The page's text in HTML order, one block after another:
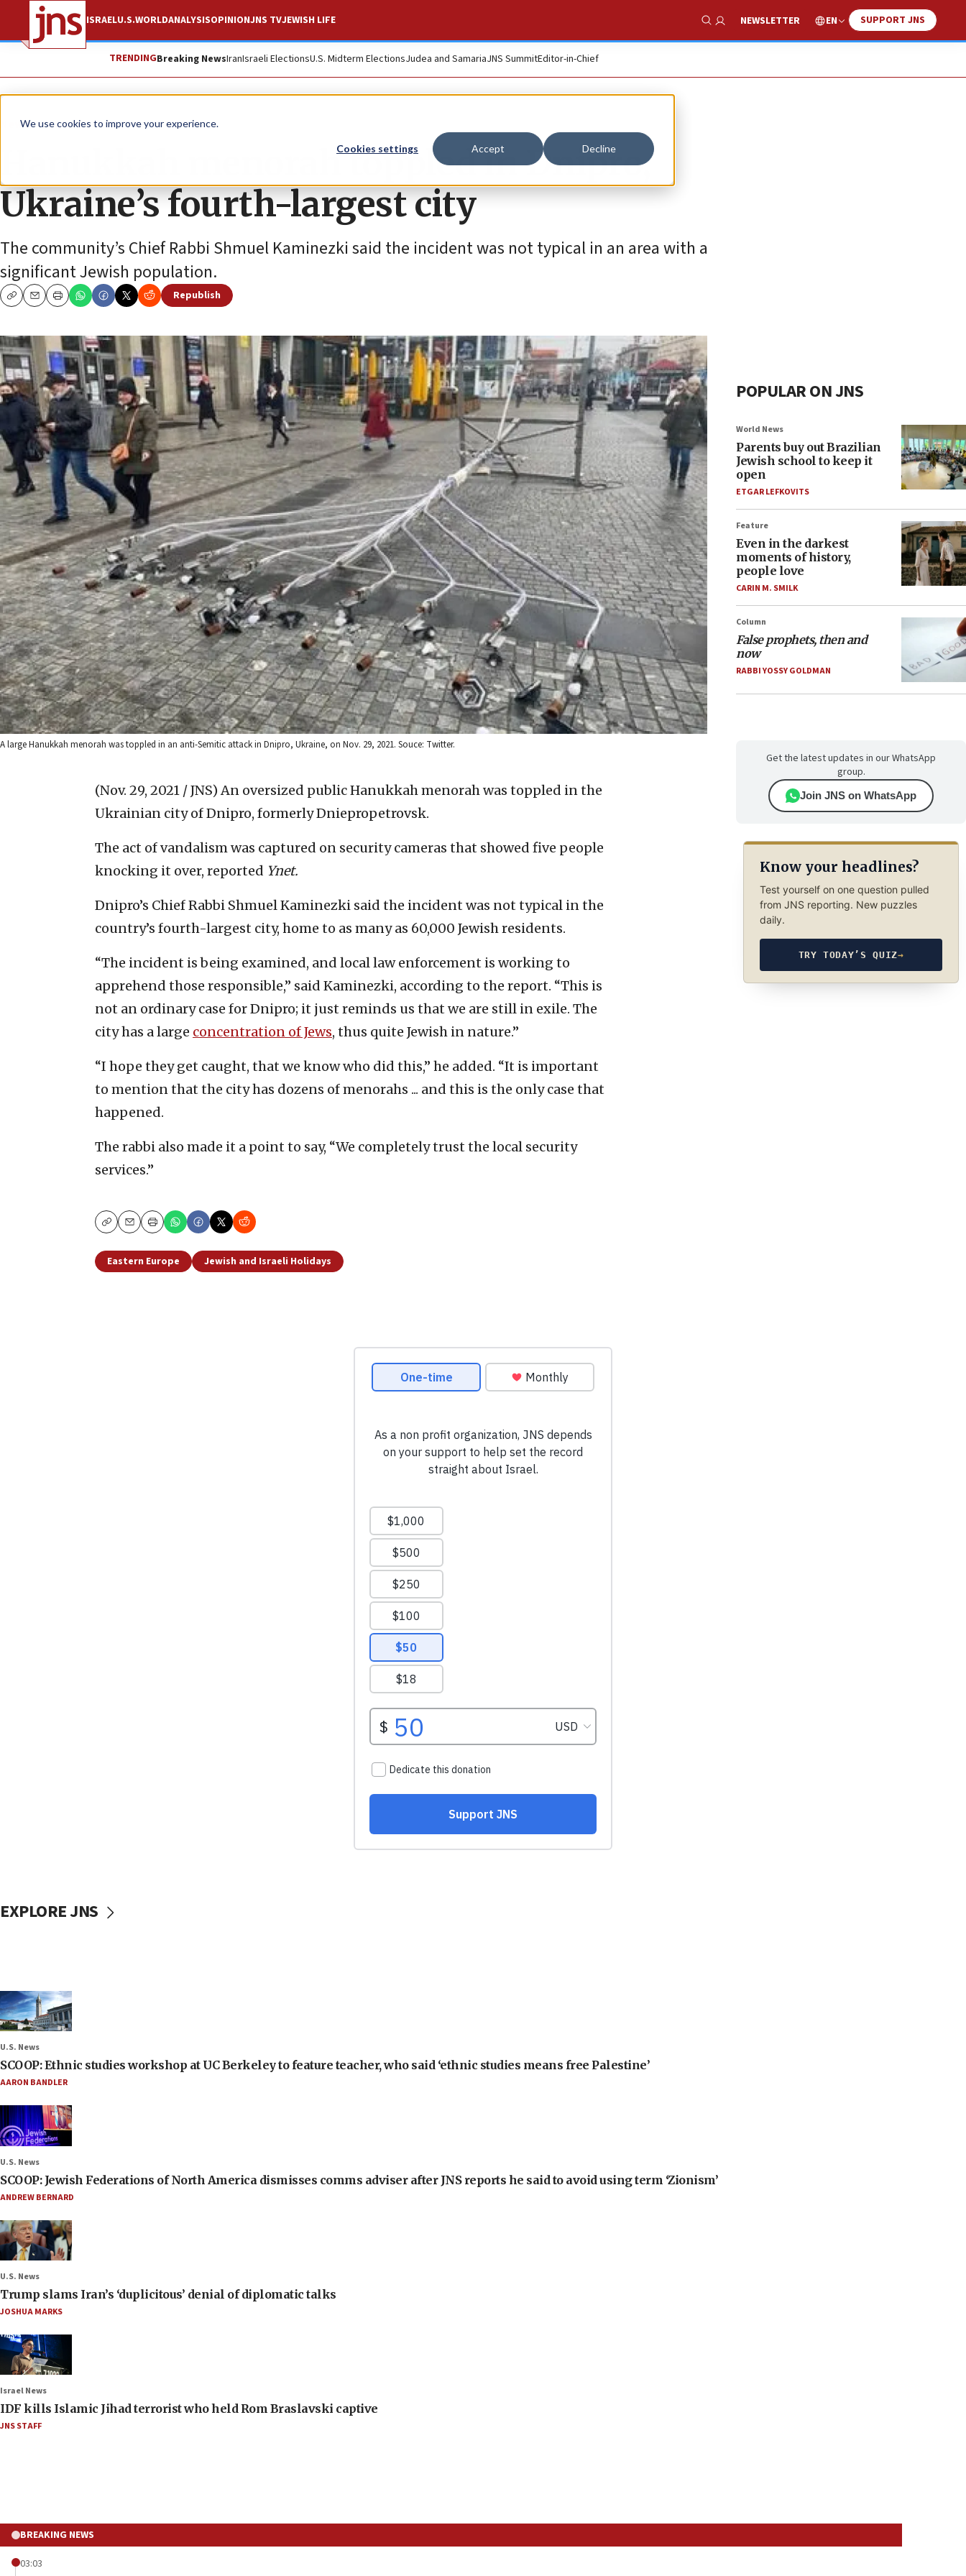
We use cookies to improve your experience.
Cookies settings Accept Decline
ISRAELU.S.WORLDANALYSISOPINIONJNS TVJEWISH LIFE
Show Search
NEWSLETTER EN SUPPORT JNS
TRENDINGBreaking NewsIranIsraeli ElectionsU.S. Midterm ElectionsJudea and SamariaJNS SummitEditor-in-Chief
News Jewish Life
Hanukkah menorah toppled in Dnipro,
Ukraine’s fourth-largest city
The community’s Chief Rabbi Shmuel Kaminezki said the incident was not typical in an area with a
significant Jewish population.
CopyEmailPrint
Republish
A large Hanukkah menorah was toppled in an anti-Semitic attack in Dnipro, Ukraine, on Nov. 29, 2021. Souce: Twitter.
(Nov. 29, 2021 / JNS) An oversized public Hanukkah menorah was toppled in the
Ukrainian city of Dnipro, formerly Dniepropetrovsk.
The act of vandalism was captured on security cameras that showed five people
knocking it over, reported Ynet.
Dnipro’s Chief Rabbi Shmuel Kaminezki said the incident was not typical in the
country’s fourth-largest city, home to as many as 60,000 Jewish residents.
“The incident is being examined, and local law enforcement is working to
apprehend those responsible,” said Kaminezki, according to the report. “This is
not an ordinary case for Dnipro; it just reminds us that we are still in exile. The
city has a large concentration of Jews, thus quite Jewish in nature.”
“I hope they get caught, that we know who did this,” he added. “It is important
to mention that the city has dozens of menorahs ... and this is the only case that
happened.
The rabbi also made it a point to say, “We completely trust the local security
services.”
CopyEmailPrint
Eastern Europe Jewish and Israeli Holidays
POPULAR ON JNS
World News
Parents buy out Brazilian
Jewish school to keep it
open
ETGAR LEFKOVITS
Feature
Even in the darkest
moments of history,
people love
CARIN M. SMILK
Column
False prophets, then and
now
RABBI YOSSY GOLDMAN
Get the latest updates in our WhatsApp
group.
Join JNS on WhatsApp
Know your headlines?
Test yourself on one question pulled
from JNS reporting. New puzzles
daily.
TRY TODAY’S QUIZ→
EXPLORE JNS
U.S. News
SCOOP: Ethnic studies workshop at UC Berkeley to feature teacher, who said ‘ethnic studies means free Palestine’
AARON BANDLER
U.S. News
SCOOP: Jewish Federations of North America dismisses comms adviser after JNS reports he said to avoid using term ‘Zionism’
ANDREW BERNARD
U.S. News
Trump slams Iran’s ‘duplicitous’ denial of diplomatic talks
JOSHUA MARKS
Israel News
IDF kills Islamic Jihad terrorist who held Rom Braslavski captive
JNS STAFF
BREAKING NEWS
03:03